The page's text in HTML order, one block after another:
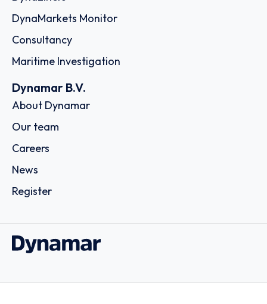
DynaMarkets Monitor
Consultancy
Maritime Investigation
Dynamar B.V.
About Dynamar
Our team
Careers
News
Register